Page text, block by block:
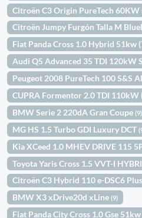
Citroën C3 Origin PureTech 60KW
Citroën Jumpy Furgón Talla M
Fiat Panda Cross 1.0 Hybrid 51kw
Audi Q5 Advanced 35 TDI 120kW
Peugeot 2008 PureTech 100 S&S
CUPRA Formentor 2.0 TDI 110kW
BMW Serie 2 220dA Gran Coupe(9)
MG HS 1.5 Turbo GDI Luxury DCT
Kia XCeed 1.0 MHEV DRIVE 115
Toyota Yaris Cross 1.5 VVT-I
Citroën C3 Hybrid 110 e-DSC6
BMW X3 xDrive20d xLine(9)
Fiat Panda City Cross 1.0 Gse